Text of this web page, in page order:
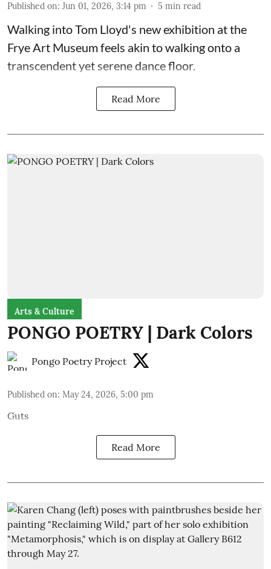
Published on: Jun 01, 2026, 3:14 pm 5 min read
Walking into Tom Lloyd's new exhibition at the
Frye Art Museum feels akin to walking onto a
transcendent yet serene dance floor.
Read More
Arts & Culture
PONGO POETRY | Dark Colors
Pongo Poetry Project
Published on: May 24, 2026, 5:00 pm
Guts
Read More